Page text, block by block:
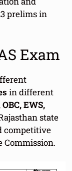
prelims in
Exam
in different
EWS,
state
competitive
Commission.